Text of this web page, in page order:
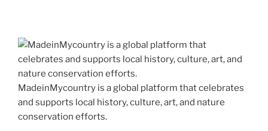
MadeinMycountry is a global platform that celebrates
and supports local history, culture, art, and nature
conservation efforts.